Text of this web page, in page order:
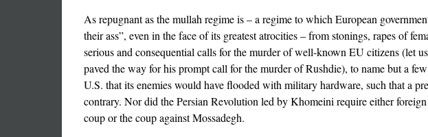
As repugnant as the mullah regime is – a regime to which European
their ass”, even in the face of its greatest atrocities – from stonings, rapes of
serious and consequential calls for the murder of well-known EU citizens (let
paved the way for his prompt call for the murder of Rushdie), to name but a
U.S. that its enemies would have flooded with military hardware, such that a
contrary. Nor did the Persian Revolution led by Khomeini require either
coup or the coup against Mossadegh.